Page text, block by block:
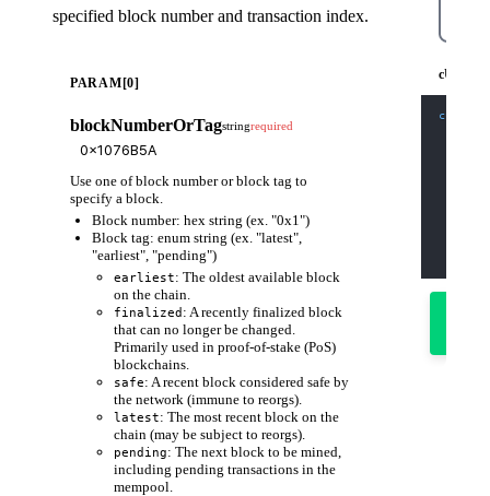
specified block number and transaction index.
PARAM[0]
blockNumberOrTagstringrequired
Use one of block number or block tag to
specify a block.
Block number: hex string (ex. "0x1")
Block tag: enum string (ex. "latest",
"earliest", "pending")
earliest: The oldest available block
on the chain.
finalized : A recently finalized block
that can no longer be changed.
Primarily used in proof-of-stake (PoS)
blockchains.
safe: A recent block considered safe by
the network (immune to reorgs).
latest: The most recent block on the
chain (may be subject to reorgs).
pending: The next block to be mined,
including pending transactions in the
mempool.
cURL
curl